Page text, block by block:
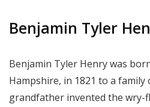
Benjamin Tyler
Benjamin Tyler Henry was
Hampshire, in 1821 to a family
grandfather invented the wry-